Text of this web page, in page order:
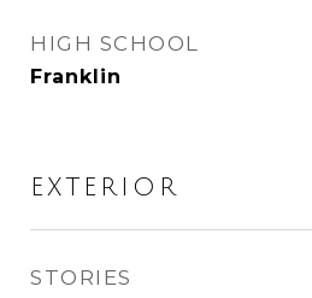
HIGH SCHOOL
Franklin
EXTERIOR
STORIES